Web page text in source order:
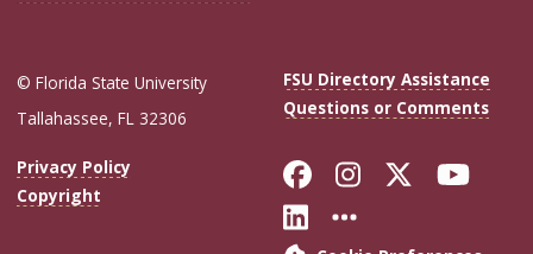
© Florida State University
Tallahassee, FL 32306
FSU Directory Assistance
Questions or Comments
Privacy Policy
Copyright
Like Florida
FollowFollow
Connect with
More FSU